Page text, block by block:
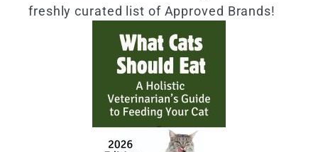
freshly curated list of Approved Brands!